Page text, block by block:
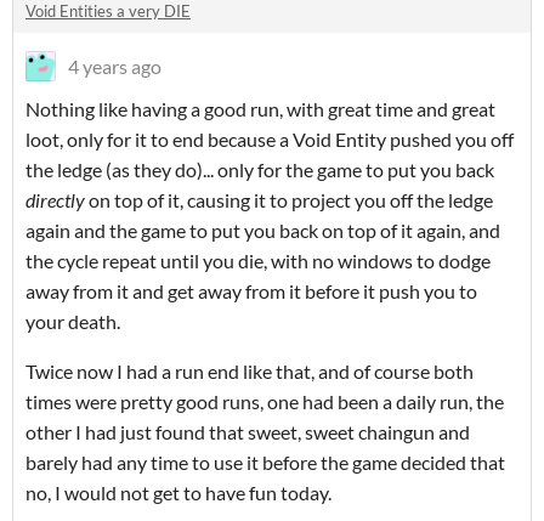
Void Entities a very DIE
4 years ago
Nothing like having a good run, with great time and great
loot, only for it to end because a Void Entity pushed you off
the ledge (as they do)... only for the game to put you back
directlyon top of it, causing it to project you off the ledge
again and the game to put you back on top of it again, and
the cycle repeat until you die, with no windows to dodge
away from it and get away from it before it push you to
your death.
Twice now I had a run end like that, and of course both
times were pretty good runs, one had been a daily run, the
other I had just found that sweet, sweet chaingun and
barely had any time to use it before the game decided that
no, I would not get to have fun today.